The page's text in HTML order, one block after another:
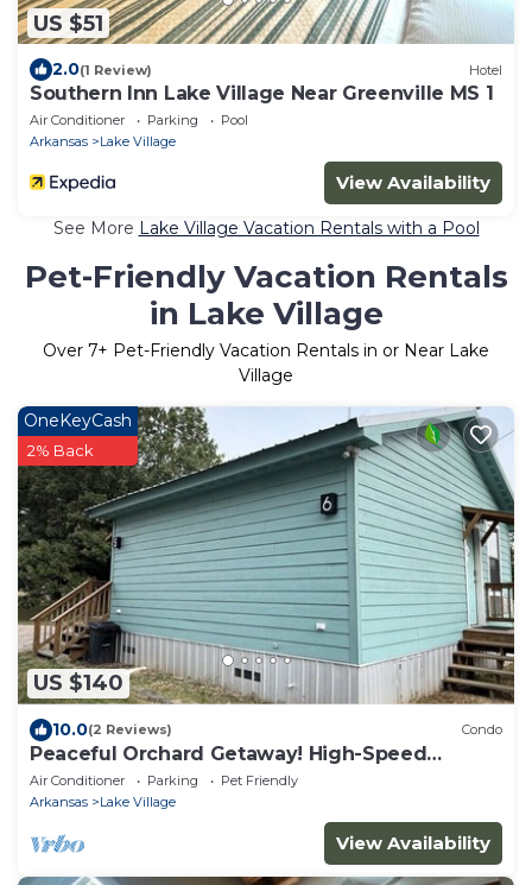
US $51
2.0(1 Review) Hotel
Southern Inn Lake Village Near Greenville MS 1
Air Conditioner Parking
Pool
Arkansas
Lake Village
View Availability
See More Lake Village Vacation Rentals with a Pool
Pet-Friendly Vacation Rentals
in Lake Village
Over 7+ Pet-Friendly Vacation Rentals in or Near Lake
Village
US $140
OneKeyCash
2% Back
10.0(2 Reviews) Condo
Peaceful Orchard Getaway! High-Speed
Internet!
Air Conditioner Parking
Pet Friendly
Arkansas
Lake Village
View Availability